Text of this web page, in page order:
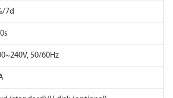
7d
50/60Hz